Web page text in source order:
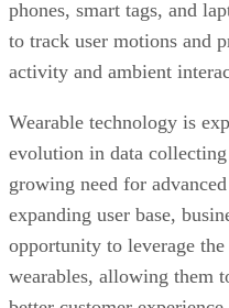
Wearable technology is
evolution in data
expanding user base,
opportunity to leverage
wearables, allowing them
better customer
The trick comes in using
to produce value for both